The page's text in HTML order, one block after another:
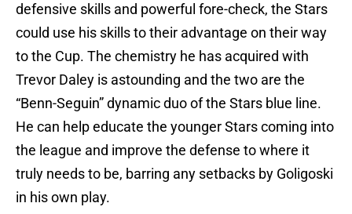
defensive skills and powerful fore-check, the Stars
could use his skills to their advantage on their way
to the Cup. The chemistry he has acquired with
Trevor Daley is astounding and the two are the
“Benn-Seguin” dynamic duo of the Stars blue line.
He can help educate the younger Stars coming into
the league and improve the defense to where it
truly needs to be, barring any setbacks by Goligoski
in his own play.